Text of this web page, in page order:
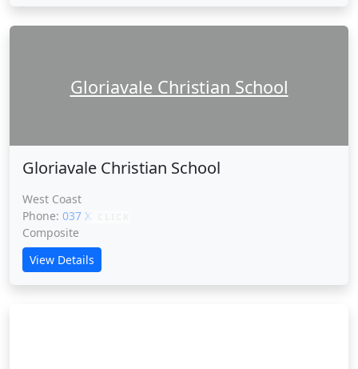
Gloriavale Christian School
Gloriavale Christian School
West Coast
Phone: 037 XXXXX
Composite
View Details